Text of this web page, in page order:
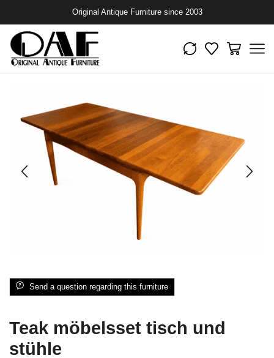
Original Antique Furniture since 2003
Send a question regarding this furniture
Teak möbelsset tisch und
stühle